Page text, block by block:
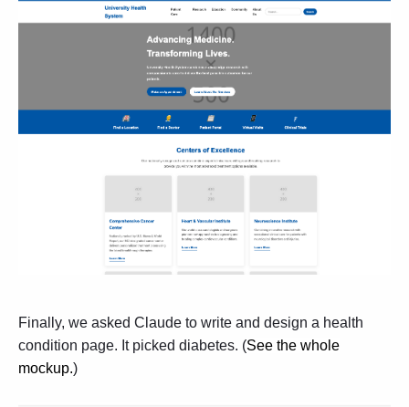
Finally, we asked Claude to write and design a health
condition page. It picked diabetes. (See the whole
mockup.)